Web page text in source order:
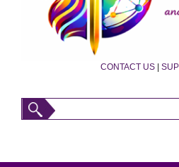
CONTACT US |